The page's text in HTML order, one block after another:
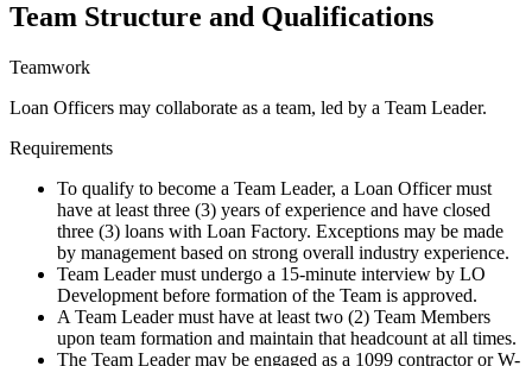
Team Structure and Qualifications
Teamwork
Loan Officers may collaborate as a team, led by a Team Leader.
Requirements
To qualify to become a Team Leader, a Loan Officer must
have at least three (3) years of experience and have closed
three (3) loans with Loan Factory. Exceptions may be made
by management based on strong overall industry experience.
Team Leader must undergo a 15-minute interview by LO
Development before formation of the Team is approved.
A Team Leader must have at least two (2) Team Members
upon team formation and maintain that headcount at all times.
The Team Leader may be engaged as a 1099 contractor or W-